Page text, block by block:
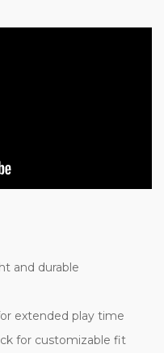
and durable
extended play time
for customizable fit